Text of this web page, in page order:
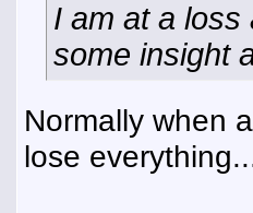
I am at a loss
some insight
Normally when
lose